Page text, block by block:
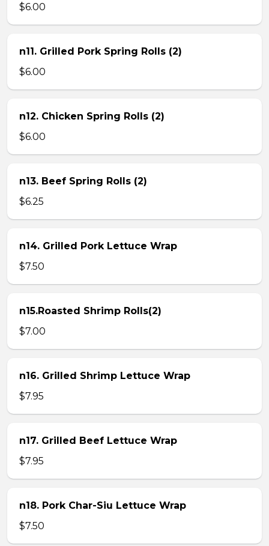
$6.00
n11. Grilled Pork Spring Rolls (2)
$6.00
n12. Chicken Spring Rolls (2)
$6.00
n13. Beef Spring Rolls (2)
$6.25
n14. Grilled Pork Lettuce Wrap
$7.50
n15.Roasted Shrimp Rolls(2)
$7.00
n16. Grilled Shrimp Lettuce Wrap
$7.95
n17. Grilled Beef Lettuce Wrap
$7.95
n18. Pork Char-Siu Lettuce Wrap
$7.50